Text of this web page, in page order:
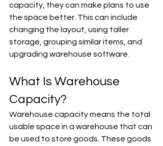
capacity, they can make plans to use
the space better. This can include
changing the layout, using taller
storage, grouping similar items, and
upgrading warehouse software.
What Is Warehouse
Capacity?
Warehouse capacity means the total
usable space in a warehouse that can
be used to store goods. These goods